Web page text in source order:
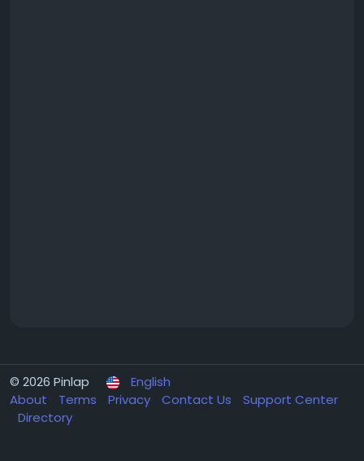
© 2026 Pinlap
English
About
Terms Privacy Contact Us
Support Center
Directory